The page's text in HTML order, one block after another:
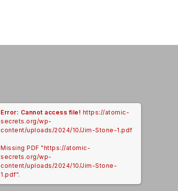
Error: Cannot access file! https://atomic-
secrets.org/wp-
content/uploads/2024/10/Jim-Stone-1.pdf
Missing PDF "https://atomic-
secrets.org/wp-
content/uploads/2024/10/Jim-Stone-
1.pdf".